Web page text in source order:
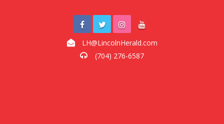
LH@LincolnHerald.com
(704) 276-6587